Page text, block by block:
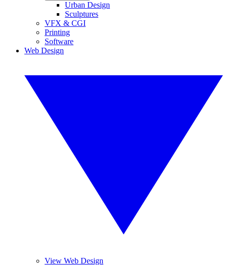
Urban Design
Sculptures
VFX & CGI
Printing
Software
Web Design
View Web Design